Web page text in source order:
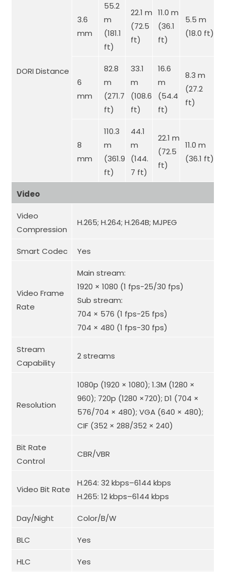
DORI Distance
3.6
mm
55.2
m
(181.1
ft)
22.1 m
(72.5
ft)
11.0 m
(36.1
ft)
5.5 m
(18.0 ft)
6
mm
82.8
m
(271.7
ft)
33.1
m
(108.6
ft)
16.6
m
(54.4
ft)
8.3 m
(27.2
ft)
8
mm
110.3
m
(361.9
ft)
44.1
m
(144.
7 ft)
22.1 m
(72.5
ft)
11.0 m
(36.1 ft)
Video
Video
Compression
H.265; H.264; H.264B; MJPEG
Smart Codec Yes
Video Frame
Rate
Main stream:
1920 × 1080 (1 fps-25/30 fps)
Sub stream:
704 × 576 (1 fps-25 fps)
704 × 480 (1 fps-30 fps)
Stream
Capability
2 streams
Resolution
1080p (1920 × 1080); 1.3M (1280 ×
960); 720p (1280 ×720); D1 (704 ×
576/704 × 480); VGA (640 × 480);
CIF (352 × 288/352 × 240)
Bit Rate
Control
CBR/VBR
Video Bit Rate
H.264: 32 kbps–6144 kbps
H.265: 12 kbps–6144 kbps
Day/Night Color/B/W
BLC Yes
HLC Yes